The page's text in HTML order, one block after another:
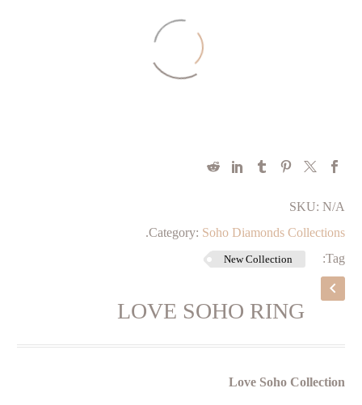
SKU: N/A
Category: Soho Diamonds Collections
.
Tag:
New Collection
LOVE SOHO RING
Love Soho Collection